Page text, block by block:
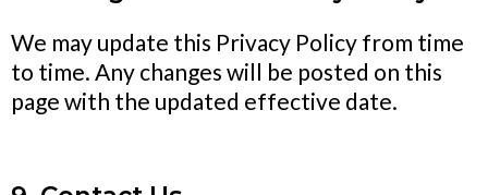
We may update this Privacy Policy from time
to time. Any changes will be posted on this
page with the updated effective date.